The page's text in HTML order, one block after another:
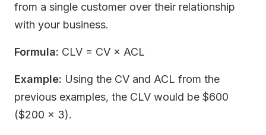
from a single customer over their relationship
with your business.
Formula: CLV = CV × ACL
Example: Using the CV and ACL from the
previous examples, the CLV would be $600
($200 × 3).